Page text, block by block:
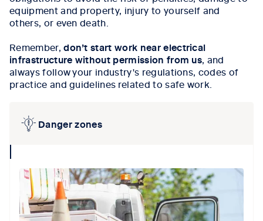
equipment and property, injury to yourself and
others, or even death.
Remember, don’t start work near electrical
infrastructure without permission from us, and
always follow your industry's regulations, codes of
practice and guidelines related to safe work.
Danger zones
icon